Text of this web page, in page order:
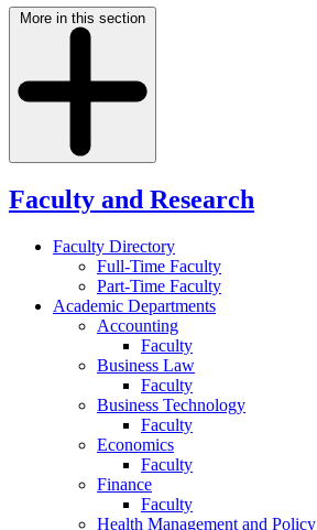
More in this section
Faculty and Research
Faculty Directory
Full-Time Faculty
Part-Time Faculty
Academic Departments
Accounting
Faculty
Business Law
Faculty
Business Technology
Faculty
Economics
Faculty
Finance
Faculty
Health Management and Policy